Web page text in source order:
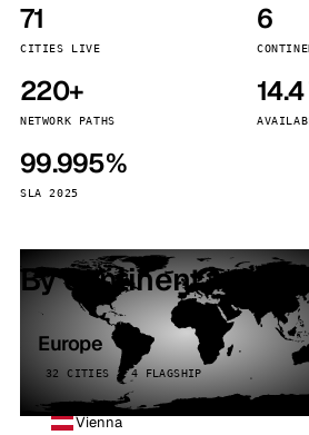
71
CITIES LIVE
6
220+
NETWORK PATHS
99.995%
SLA 2025
By continent
Europe
32 CITIES · 4 FLAGSHIP
Vienna